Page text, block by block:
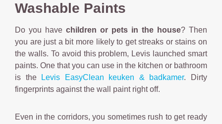
Washable Paints
Do you have children or pets in the house? Then
you are just a bit more likely to get streaks or stains on
the walls. To avoid this problem, Levis launched smart
paints. One that you can use in the kitchen or bathroom
is the
Levis EasyClean keuken & badkamer. Dirty
fingerprints against the wall paint right off.
Even in the corridors, you sometimes rush to get ready